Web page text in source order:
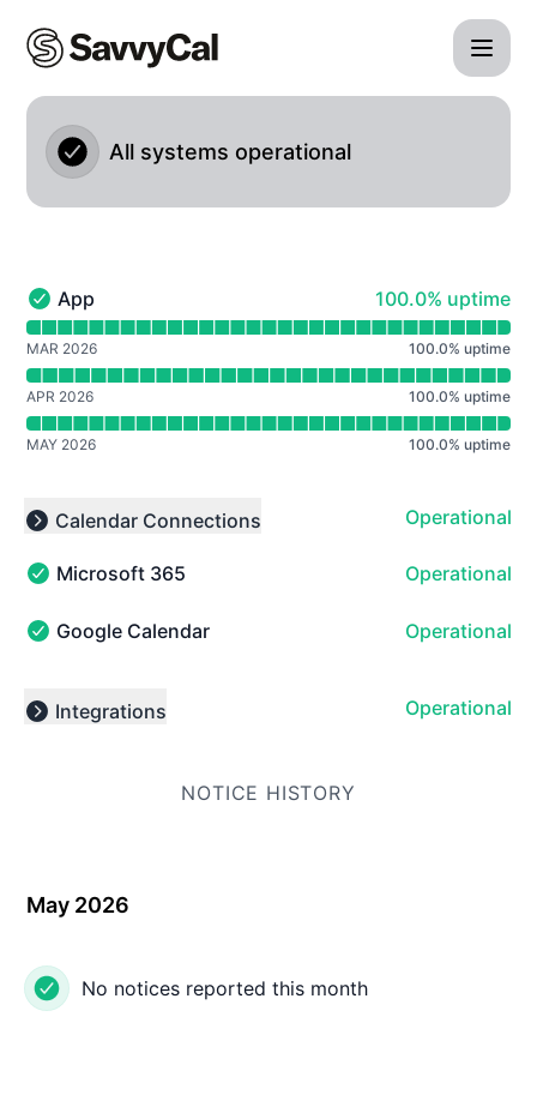
All systems operational
App - Operational
App 100% - uptime
100.0% uptime
Read uptime graph for App
MAR 2026 100.0% uptime
APR 2026 100.0% uptime
MAY 2026 100.0% uptime
Collapse group
Calendar Connections Operational
Microsoft 365 - Operational
Microsoft 365 Operational
Google Calendar - Operational
Google Calendar Operational
Expand group
Integrations Operational
NOTICE HISTORY
May 2026
No notices reported this month